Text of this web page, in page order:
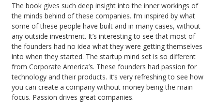
The book gives such deep insight into the inner workings of
the minds behind of these companies. I’m inspired by what
some of these people have built and in many cases, without
any outside investment. It’s interesting to see that most of
the founders had no idea what they were getting themselves
into when they started. The startup mind set is so different
from Corporate America’s. These founders had passion for
technology and their products. It’s very refreshing to see how
you can create a company without money being the main
focus. Passion drives great companies.